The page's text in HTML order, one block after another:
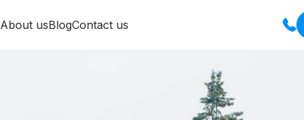
About usBlogContact us